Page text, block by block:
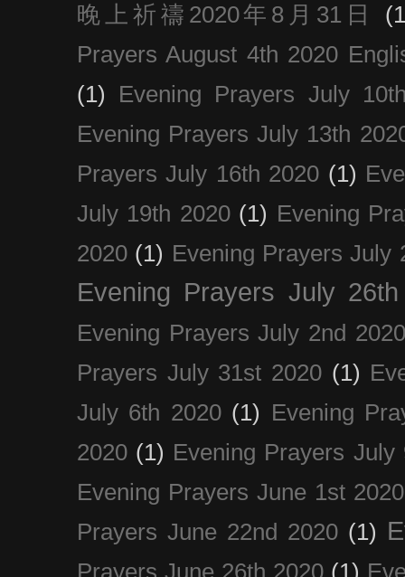
晚上祈禱2020年8月31日
Prayers August 4th 2020
(1)
Evening Prayers July
Evening Prayers July 13th
Prayers July 16th 2020 (1)
July 19th 2020 (1) Evening
2020 (1) Evening Prayers July
Evening Prayers July
Evening Prayers July 2nd 2020
Prayers July 31st 2020 (1)
July 6th 2020 (1) Evening
2020 (1) Evening Prayers July
Evening Prayers June 1st 2020
Prayers June 22nd 2020 (1)
Prayers June 26th 2020 (1)